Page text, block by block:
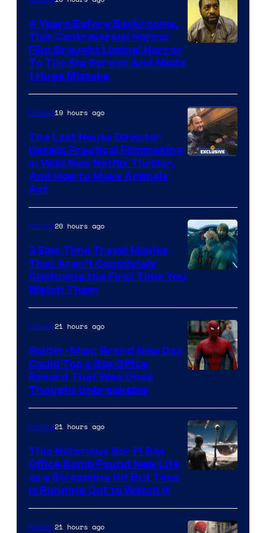
Netflix.
4 Years Before Backrooms,
This Controversial Horror
Film Brought Liminal Horror
To The Big Screen And Made
1 Huge Mistake
Movies19 hours ago
The Last House Director
Details Practical Filmmaking
in Wild New Netflix Thriller,
And How to Make Animals
Act
Movies20 hours ago
3 Epic Time Travel Movies
That Aren’t Completely
Confusing the First Time You
Watch Them
Movies21 hours ago
Spider-Man: Brand New Day
Could Top a Box Office
Record That Was Once
Thought Unbreakable
Movies21 hours ago
This Notorious Sci-Fi Box
Office Bomb Found New Life
as a Streaming Hit But Time
is Running Out to Watch It
Movies21 hours ago